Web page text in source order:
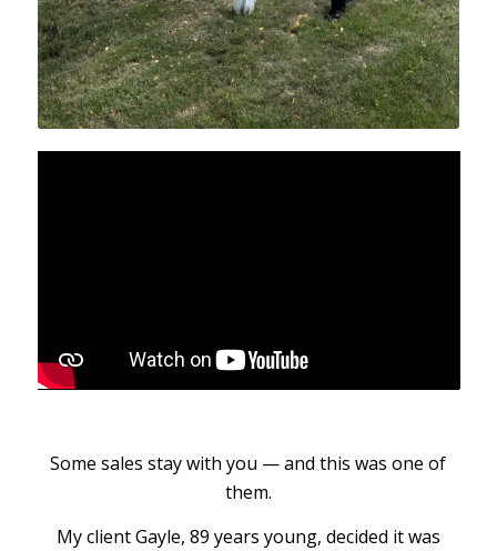
Some sales stay with you — and this was one of
them.
My client Gayle, 89 years young, decided it was